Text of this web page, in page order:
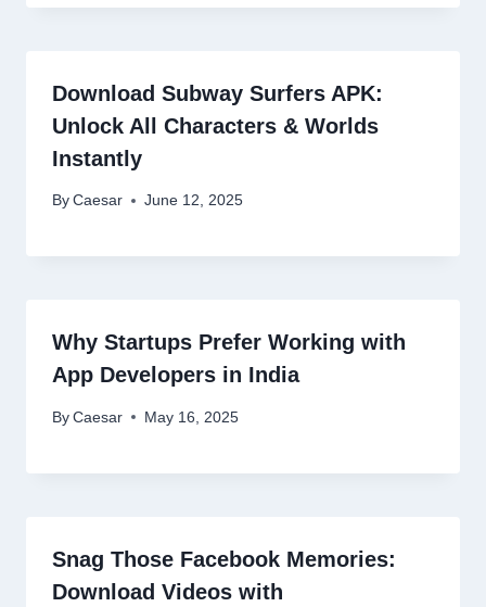
Download Subway Surfers APK:
Unlock All Characters & Worlds
Instantly
By Caesar June 12, 2025
Why Startups Prefer Working with
App Developers in India
By Caesar May 16, 2025
Snag Those Facebook Memories:
Download Videos with